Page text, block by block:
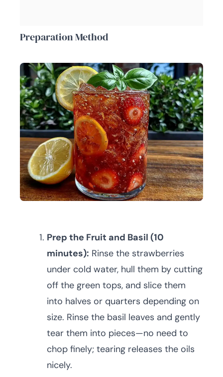
Preparation Method
Prep the Fruit and Basil (10
minutes): Rinse the strawberries
under cold water, hull them by cutting
off the green tops, and slice them
into halves or quarters depending on
size. Rinse the basil leaves and gently
tear them into pieces—no need to
chop finely; tearing releases the oils
nicely.